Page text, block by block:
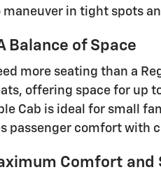
maneuver in tight spots
Balance of Space
more seating than a
offering space for up
Cab is ideal for small
passenger comfort with
Comfort and